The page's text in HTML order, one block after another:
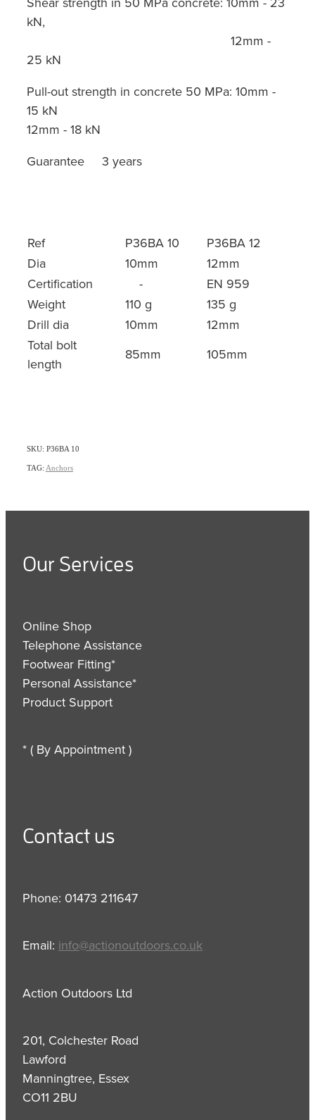
kN,
12mm -
25 kN
Pull-out strength in concrete 50 MPa: 10mm -
15 kN
12mm - 18 kN
Guarantee 3 years
Ref P36BA 10
P36BA 12
Dia
10mm
12mm
Certification
-
EN 959
Weight
110 g
135 g
Drill dia
10mm
12mm
Total bolt
length
85mm 105mm
SKU: P36BA 10
TAG: Anchors
Our Services
Online Shop
Telephone Assistance
Footwear Fitting*
Personal Assistance*
Product Support
* ( By Appointment )
Contact us
Phone: 01473 211647
Email: info@actionoutdoors.co.uk
Action Outdoors Ltd
201, Colchester Road
Lawford
Manningtree, Essex
CO11 2BU